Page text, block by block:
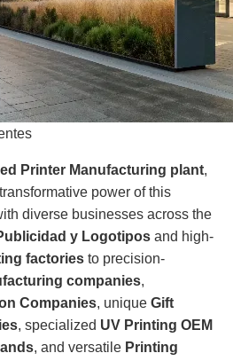
Printer Manufacturing plant,
power of this
diverse businesses across the
y Logotipos and high-
factories to precision-
companies,
Companies, unique Gift
, specialized UV Printing OEM
, and versatile Printing